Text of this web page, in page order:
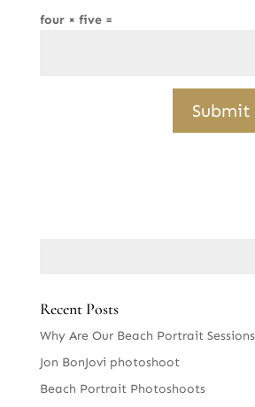
four × five =
Recent Posts
Why Are Our Beach Portrait
Jon BonJovi photoshoot
Beach Portrait Photoshoots